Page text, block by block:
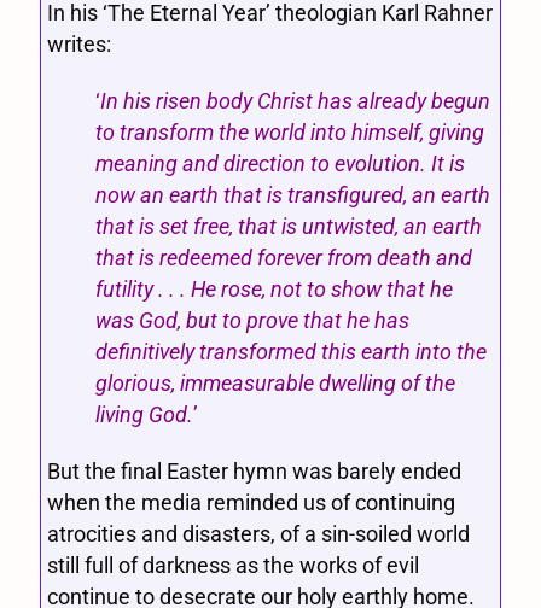
In his ‘The Eternal Year’ theologian Karl Rahner
writes:
‘In his risen body Christ has already begun
to transform the world into himself, giving
meaning and direction to evolution. It is
now an earth that is transfigured, an earth
that is set free, that is untwisted, an earth
that is redeemed forever from death and
futility . . . He rose, not to show that he
was God, but to prove that he has
definitively transformed this earth into the
glorious, immeasurable dwelling of the
living God.’
But the final Easter hymn was barely ended
when the media reminded us of continuing
atrocities and disasters, of a sin-soiled world
still full of darkness as the works of evil
continue to desecrate our holy earthly home.